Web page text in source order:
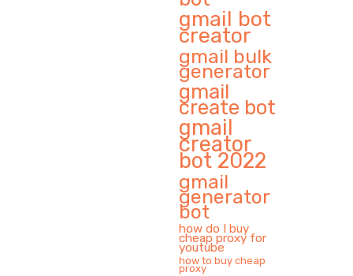
gmail bot
creator
gmail bulk
generator
gmail
create bot
gmail
creator
bot 2022
gmail
generator
bot
how do I buy
cheap proxy for
youtube
how to buy cheap
proxy